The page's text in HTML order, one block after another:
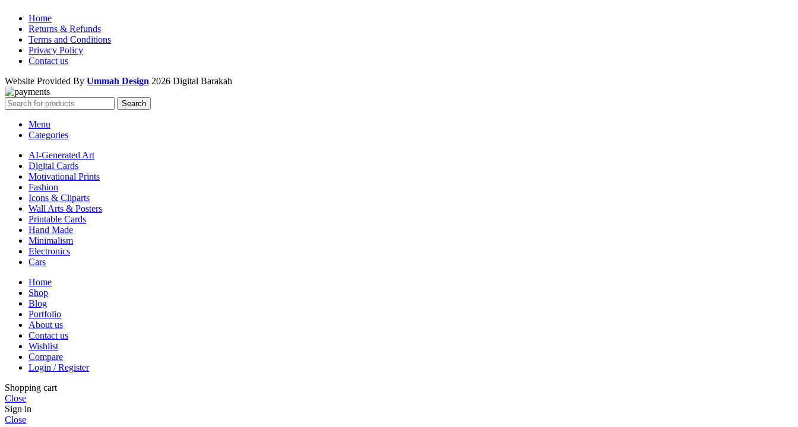
Home
Returns & Refunds
Terms and Conditions
Privacy Policy
Contact us
Website Provided By Ummah Design 2026 Digital Barakah
Search
Menu
Categories
AI-Generated Art
Digital Cards
Motivational Prints
Fashion
Icons & Cliparts
Wall Arts & Posters
Printable Cards
Hand Made
Minimalism
Electronics
Cars
Home
Shop
Blog
Portfolio
About us
Contact us
Wishlist
Compare
Login / Register
Shopping cart
Close
Sign in
Close